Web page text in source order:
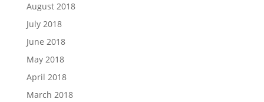
August 2018
July 2018
June 2018
May 2018
April 2018
March 2018